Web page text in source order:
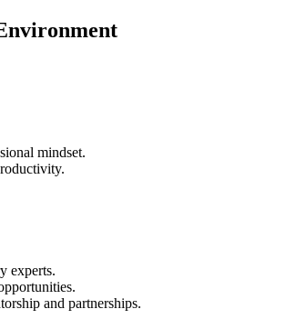
mindset.
experts.
and partnerships.